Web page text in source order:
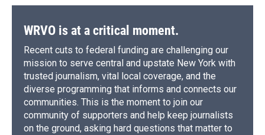
WRVO is at a critical moment.
Recent cuts to federal funding are challenging our
mission to serve central and upstate New York with
trusted journalism, vital local coverage, and the
diverse programming that informs and connects our
communities. This is the moment to join our
community of supporters and help keep journalists
on the ground, asking hard questions that matter to